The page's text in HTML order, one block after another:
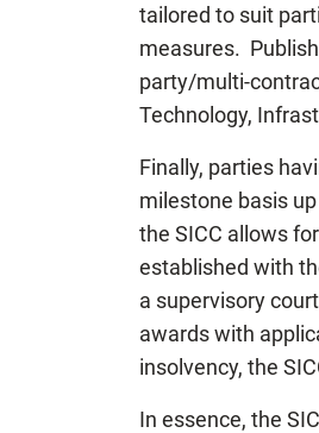
tailored to suit
measures.
party/multi-
Technology,
Finally, parties
milestone basis
the SICC allows
established with
a supervisory
awards with
insolvency, the
In essence, the